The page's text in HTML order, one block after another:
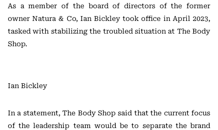
As a member of the board of directors of the former
owner Natura & Co, Ian Bickley took office in April 2023,
tasked with stabilizing the troubled situation at The Body
Shop.
Ian Bickley
In a statement, The Body Shop said that the current focus
of the leadership team would be to separate the brand